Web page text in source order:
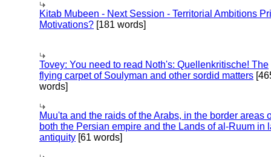
Kitab Mubeen - Next Session - Territorial Ambitions
Motivations? [181 words]
Tovey: You need to read Noth's: Quellenkritische! The
flying carpet of Soulyman and other sordid matters
words]
Muu'ta and the raids of the Arabs, in the border areas
both the Persian empire and the Lands of al-Ruum in
antiquity [61 words]